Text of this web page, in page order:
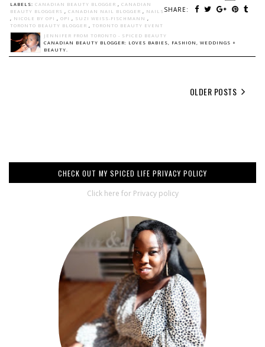
SHARE:
LABELS: CANADIAN BEAUTY BLOGGER
CANADIAN
BEAUTY BLOGGERS
CANADIAN NAIL BLOGGER
NAILS
NICOLE BY OPI OPI SUZI WEISS-FISCHMANN
TORONTO BEAUTY BLOGGER
TORONTO BEAUTY EVENT
JENNIFER FROM TORONTO - SPICED BEAUTY
CANADIAN BEAUTY BLOGGER: LOVES BABIES, FASHION, WEDDINGS +
BEAUTY.
OLDER POSTS
CHECK OUT MY SPICED LIFE PRIVACY POLICY
Click here for Privacy policy